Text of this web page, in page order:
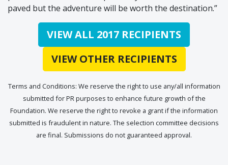
paved but the adventure will be worth the destination.”
VIEW ALL 2017 RECIPIENTS
VIEW OTHER RECIPIENTS
Terms and Conditions: We reserve the right to use any/all information
submitted for PR purposes to enhance future growth of the
Foundation. We reserve the right to revoke a grant if the information
submitted is fraudulent in nature. The selection committee decisions
are final. Submissions do not guaranteed approval.